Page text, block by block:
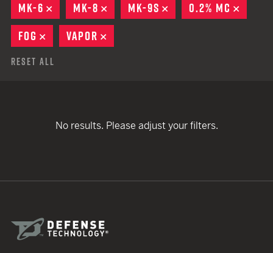
MK-6
REMOVE
MK-8 REMOVE
MK-9S REMOVE
0.2% MC
FOG
REMOVE
VAPOR
Reset All
No results. Please adjust your filters.